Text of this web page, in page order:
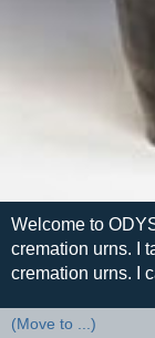
Welcome to
cremation urns. I
cremation urns. I